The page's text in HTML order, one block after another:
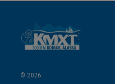
© 2026